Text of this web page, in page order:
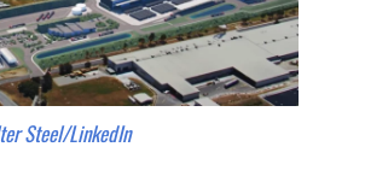
Steel/LinkedIn